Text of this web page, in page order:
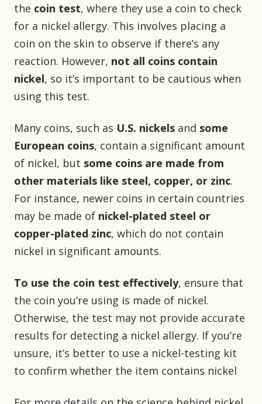
the coin test, where they use a coin to check
for a nickel allergy. This involves placing a
coin on the skin to observe if there’s any
reaction. However, not all coins contain
nickel, so it’s important to be cautious when
using this test.
Many coins, such as U.S. nickels and some
European coins, contain a significant amount
of nickel, but some coins are made from
other materials like steel, copper, or zinc.
For instance, newer coins in certain countries
may be made of nickel-plated steel or
copper-plated zinc, which do not contain
nickel in significant amounts.
To use the coin test effectively, ensure that
the coin you’re using is made of nickel.
Otherwise, the test may not provide accurate
results for detecting a nickel allergy. If you’re
unsure, it’s better to use a nickel-testing kit
to confirm whether the item contains nickel